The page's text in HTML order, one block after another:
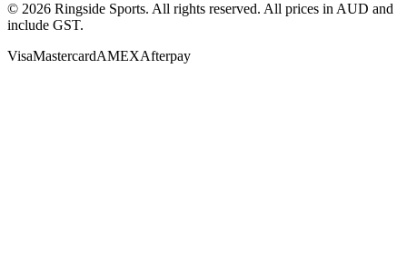
© 2026 Ringside Sports. All rights reserved. All prices in AUD and
include GST.
VisaMastercardAMEXAfterpay